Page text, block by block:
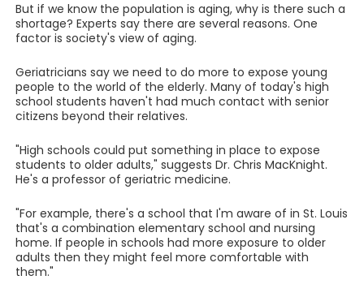
But if we know the population is aging, why is there such a
shortage? Experts say there are several reasons. One
factor is society's view of aging.
Geriatricians say we need to do more to expose young
people to the world of the elderly. Many of today's high
school students haven't had much contact with senior
citizens beyond their relatives.
"High schools could put something in place to expose
students to older adults," suggests Dr. Chris MacKnight.
He's a professor of geriatric medicine.
"For example, there's a school that I'm aware of in St. Louis
that's a combination elementary school and nursing
home. If people in schools had more exposure to older
adults then they might feel more comfortable with
them."